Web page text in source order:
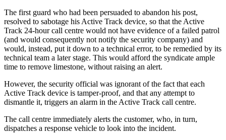
The first guard who had been persuaded to abandon his post,
resolved to sabotage his Active Track device, so that the Active
Track 24-hour call centre would not have evidence of a failed patrol
(and would consequently not notify the security company) and
would, instead, put it down to a technical error, to be remedied by its
technical team a later stage. This would afford the syndicate ample
time to remove limestone, without raising an alert.
However, the security official was ignorant of the fact that each
Active Track device is tamper-proof, and that any attempt to
dismantle it, triggers an alarm in the Active Track call centre.
The call centre immediately alerts the customer, who, in turn,
dispatches a response vehicle to look into the incident.